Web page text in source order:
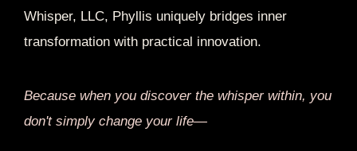
Whisper, LLC, Phyllis uniquely bridges inner
transformation with practical innovation.
Because when you discover the whisper within, you
don't simply change your life—